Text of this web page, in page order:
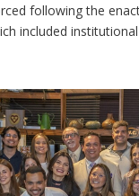
following the
included